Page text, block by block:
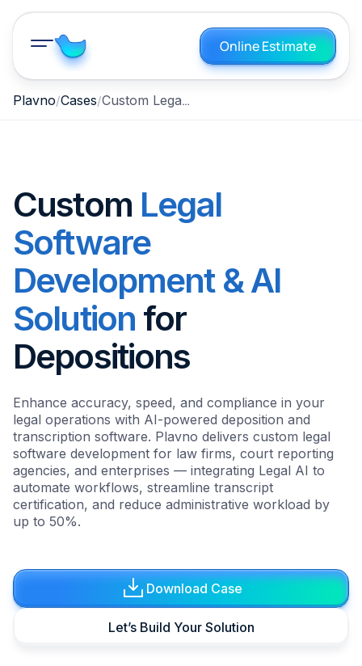
Online Estimate
Plavno Cases Custom Legal Software Development & AI Solution for Depositions
Custom Legal
Software
Development & AI
Solution for
Depositions
Enhance accuracy, speed, and compliance in your
legal operations with AI-powered deposition and
transcription software. Plavno delivers custom legal
software development for law firms, court reporting
agencies, and enterprises — integrating Legal AI to
automate workflows, streamline transcript
certification, and reduce administrative workload by
up to 50%.
Download Case
Let’s Build Your Solution